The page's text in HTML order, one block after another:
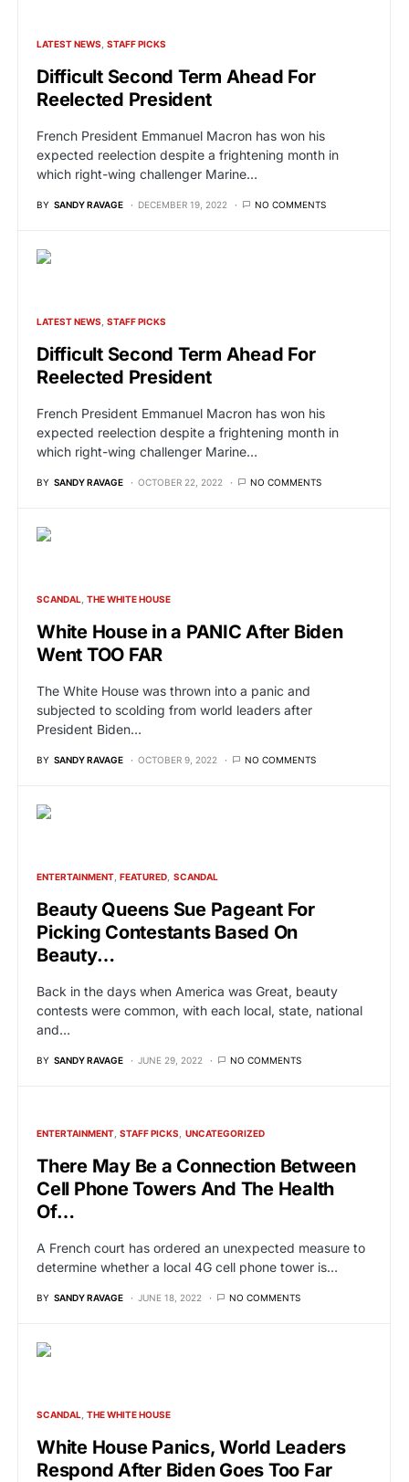
LATEST NEWS STAFF PICKS
Difficult Second Term Ahead For
Reelected President
French President Emmanuel Macron has won his
expected reelection despite a frightening month in
which right-wing challenger Marine…
BY SANDY RAVAGE DECEMBER 19, 2022 NO COMMENTS
LATEST NEWS STAFF PICKS
Difficult Second Term Ahead For
Reelected President
French President Emmanuel Macron has won his
expected reelection despite a frightening month in
which right-wing challenger Marine…
BY SANDY RAVAGE OCTOBER 22, 2022 NO COMMENTS
SCANDAL THE WHITE HOUSE
White House in a PANIC After Biden
Went TOO FAR
The White House was thrown into a panic and
subjected to scolding from world leaders after
President Biden…
BY SANDY RAVAGE OCTOBER 9, 2022 NO COMMENTS
ENTERTAINMENT FEATURED SCANDAL
Beauty Queens Sue Pageant For
Picking Contestants Based On
Beauty…
Back in the days when America was Great, beauty
contests were common, with each local, state, national
and…
BY SANDY RAVAGE JUNE 29, 2022 NO COMMENTS
ENTERTAINMENT STAFF PICKS UNCATEGORIZED
There May Be a Connection Between
Cell Phone Towers And The Health
Of…
A French court has ordered an unexpected measure to
determine whether a local 4G cell phone tower is…
BY SANDY RAVAGE JUNE 18, 2022 NO COMMENTS
SCANDAL THE WHITE HOUSE
White House Panics, World Leaders
Respond After Biden Goes Too Far